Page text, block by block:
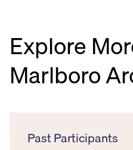
Explore
Marlboro
Past Participants